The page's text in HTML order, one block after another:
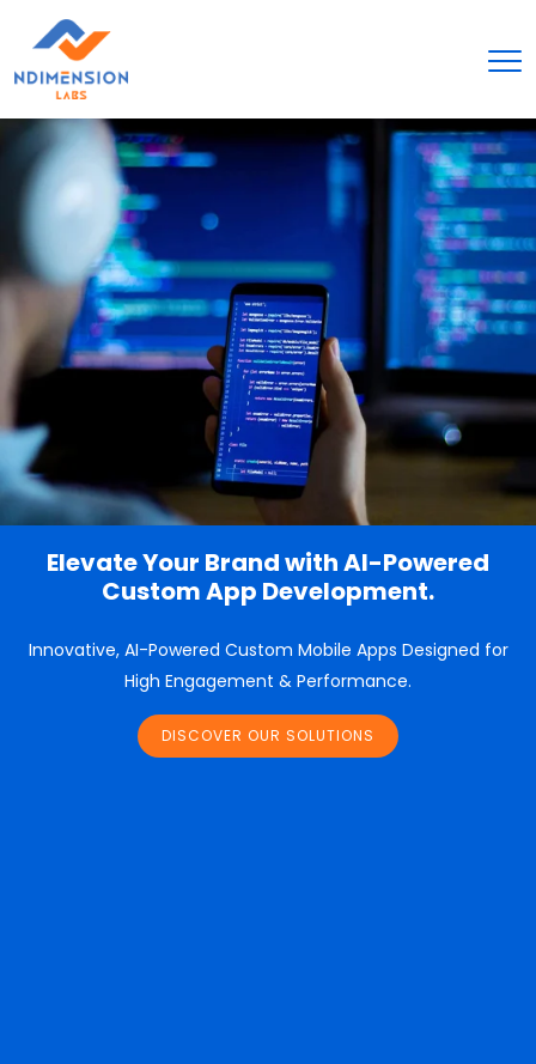
Elevate Your Brand with AI-Powered
Custom App Development.
Innovative, AI-Powered Custom Mobile Apps Designed for
High Engagement & Performance.
DISCOVER OUR SOLUTIONS